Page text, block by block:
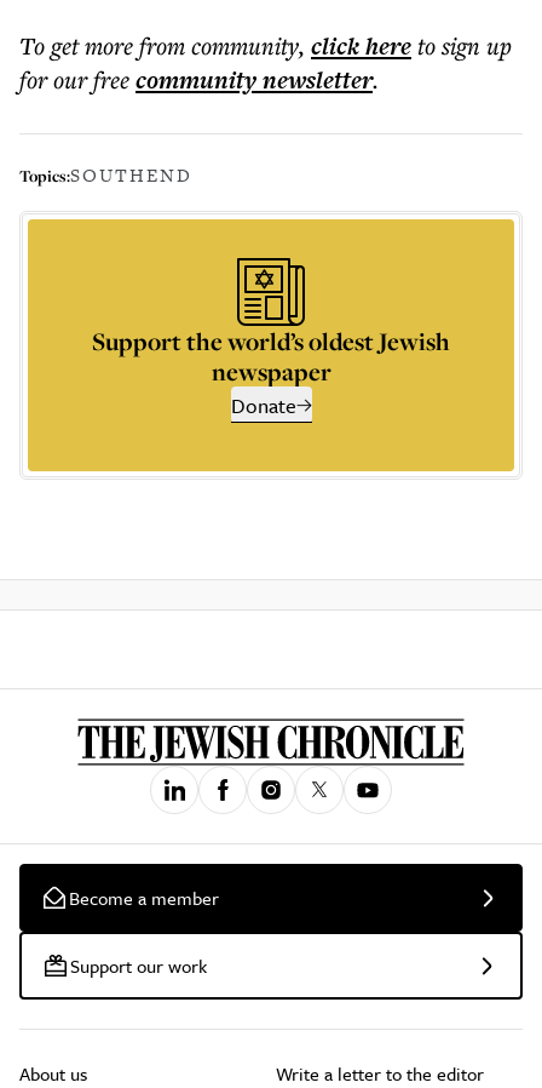
To get morefrom community, click hereto sign up
for our freecommunitynewsletter.
Topics:SOUTHEND
Support the world’s oldest Jewish
newspaper
Donate
Become a member
Support our work
About us Write a letter to the editor